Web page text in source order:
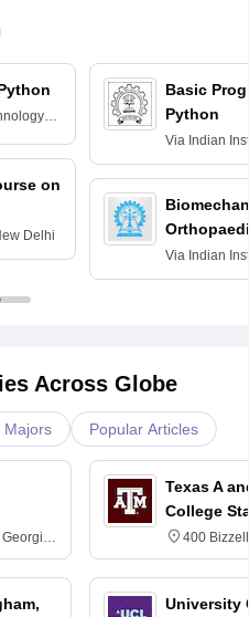
on
Delhi
Basic
Python
Via Indian
Via Indian
Across Globe
Majors Popular Articles
Texas A
College
400
Texas
University